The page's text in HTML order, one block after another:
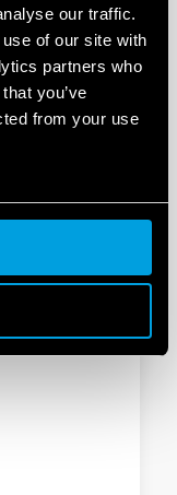
our traffic.
of our site with
partners who
you’ve
from your use
6A
standards
(resistance
B), EN 50155
T1)